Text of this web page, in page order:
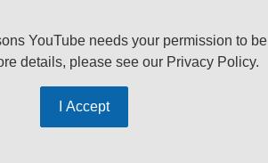
YouTube needs your permission to be
details, please see our Privacy Policy.
I Accept